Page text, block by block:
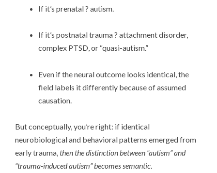
If it’s prenatal ? autism.
If it’s postnatal trauma ? attachment disorder,
complex PTSD, or “quasi-autism.”
Even if the neural outcome looks identical, the
field labels it differently because of assumed
causation.
But conceptually, you’re right: if identical
neurobiological and behavioral patterns emerged from
early trauma,then the distinction between “autism” and
“trauma-induced autism” becomes semantic.